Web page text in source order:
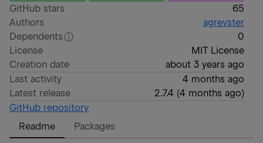
GitHub stars
65
Authors
agrevster
Dependents
0
License
MIT License
Creation date
about 3 years ago
Last activity
4 months ago
Latest release
2.7.4 (4 months ago)
GitHub repository
Readme
Packages